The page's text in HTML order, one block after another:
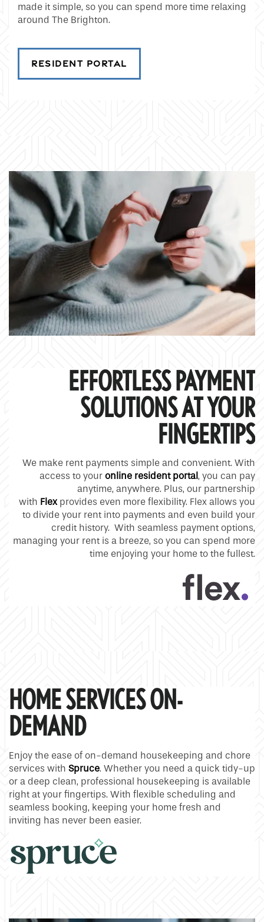
made it simple, so you can spend more time relaxing
around The Brighton.
RESIDENT PORTAL
EFFORTLESS PAYMENT
SOLUTIONS AT YOUR
FINGERTIPS
We make rent payments simple and convenient. With
access to your online resident portal, you can pay
anytime, anywhere. Plus, our partnership
with Flex provides even more flexibility. Flex allows you
to divide your rent into payments and even build your
credit history. With seamless payment options,
managing your rent is a breeze, so you can spend more
time enjoying your home to the fullest.
HOME SERVICES ON-
DEMAND
Enjoy the ease of on-demand housekeeping and chore
services with Spruce. Whether you need a quick tidy-up
or a deep clean, professional housekeeping is available
right at your fingertips. With flexible scheduling and
seamless booking, keeping your home fresh and
inviting has never been easier.